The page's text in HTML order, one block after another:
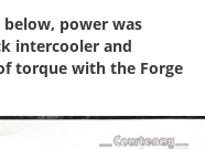
power was
intercooler and
torque with the Forge